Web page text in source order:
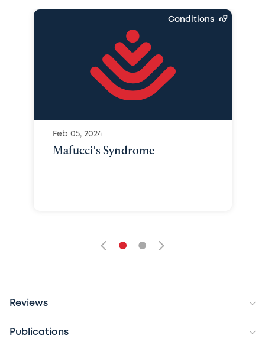
Conditions
Feb 05, 2024
Mafucci's Syndrome
• •
Reviews
Publications